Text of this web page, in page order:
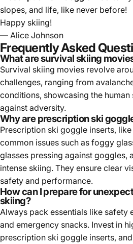
slopes, and life, like never before!
Happy skiing!
— Alice Johnson
Frequently Asked
What are survival skiing
Survival skiing movies revolve
challenges, ranging from
conditions, showcasing the
against adversity.
Why are prescription ski
Prescription ski goggle inserts,
common issues such as foggy
glasses pressing against goggles,
intense skiing. They ensure clear
safety and performance.
How can I prepare for
skiing?
Always pack essentials like safety
and emergency snacks. Invest in
prescription ski goggle inserts,